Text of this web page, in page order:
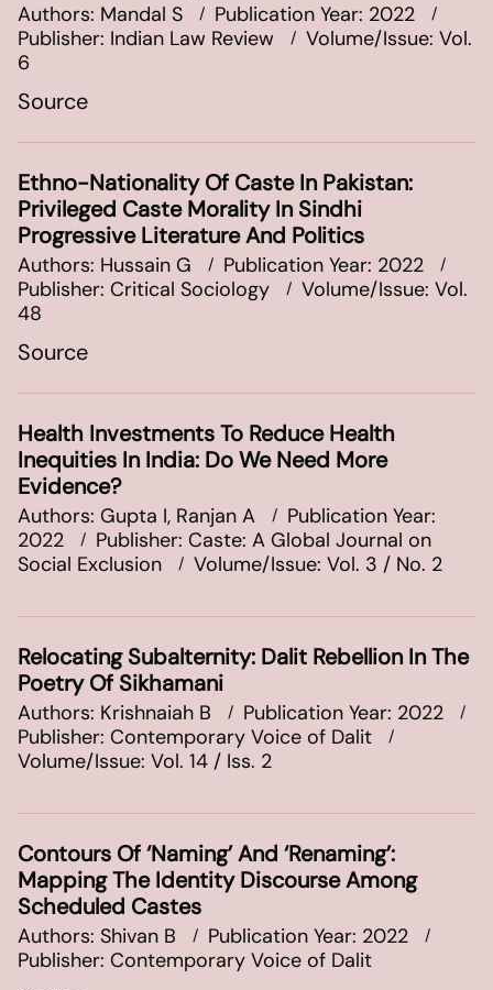
Authors: Mandal S
Publication Year: 2022
Publisher: Indian Law Review
Volume/Issue: Vol.
6
Source
Ethno-Nationality Of Caste In Pakistan:
Privileged Caste Morality In Sindhi
Progressive Literature And Politics
Authors: Hussain G
Publication Year: 2022
Publisher: Critical Sociology
Volume/Issue: Vol.
48
Source
Health Investments To Reduce Health
Inequities In India: Do We Need More
Evidence?
Authors: Gupta I, Ranjan A
Publication Year:
2022
Publisher: Caste: A Global Journal on
Social Exclusion
Volume/Issue: Vol. 3 / No. 2
Relocating Subalternity: Dalit Rebellion In The
Poetry Of Sikhamani
Authors: Krishnaiah B
Publication Year: 2022
Publisher: Contemporary Voice of Dalit
Volume/Issue: Vol. 14 / Iss. 2
Contours Of ‘Naming’ And ‘Renaming’:
Mapping The Identity Discourse Among
Scheduled Castes
Authors: Shivan B
Publication Year: 2022
Publisher: Contemporary Voice of Dalit